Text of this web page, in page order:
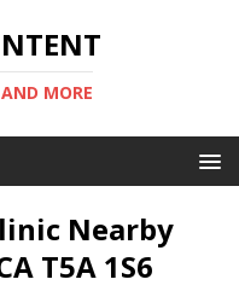
MORE
Nearby
T5A 1S6